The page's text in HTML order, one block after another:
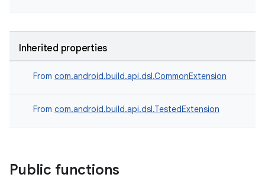
Inherited properties
From com.android.build.api.dsl.CommonExtension
From com.android.build.api.dsl.TestedExtension
Public functions